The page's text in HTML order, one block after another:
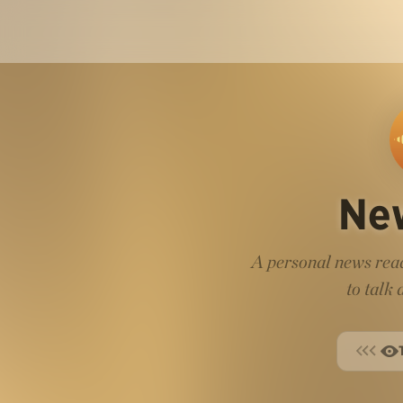
A personal news
to talk